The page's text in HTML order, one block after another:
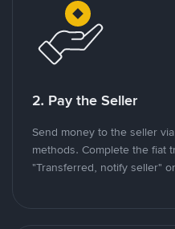
2. Pay the Seller
Send money to the seller
methods. Complete the fiat
"Transferred, notify seller"